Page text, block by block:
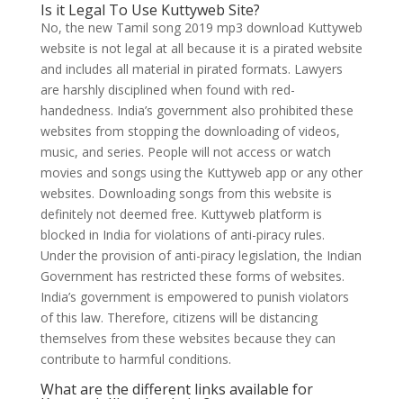
Is it Legal To Use Kuttyweb Site?
No, the new Tamil song 2019 mp3 download Kuttyweb
website is not legal at all because it is a pirated website
and includes all material in pirated formats. Lawyers
are harshly disciplined when found with red-
handedness. India’s government also prohibited these
websites from stopping the downloading of videos,
music, and series. People will not access or watch
movies and songs using the Kuttyweb app or any other
websites. Downloading songs from this website is
definitely not deemed free. Kuttyweb platform is
blocked in India for violations of anti-piracy rules.
Under the provision of anti-piracy legislation, the Indian
Government has restricted these forms of websites.
India’s government is empowered to punish violators
of this law. Therefore, citizens will be distancing
themselves from these websites because they can
contribute to harmful conditions.
What are the different links available for